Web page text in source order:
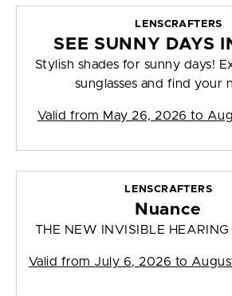
LENSCRAFTERS
SEE SUNNY DAYS
Stylish shades for sunny days!
sunglasses and find your
Valid from May 26, 2026 to
LENSCRAFTERS
Nuance
THE NEW INVISIBLE HEARING
Valid from July 6, 2026 to